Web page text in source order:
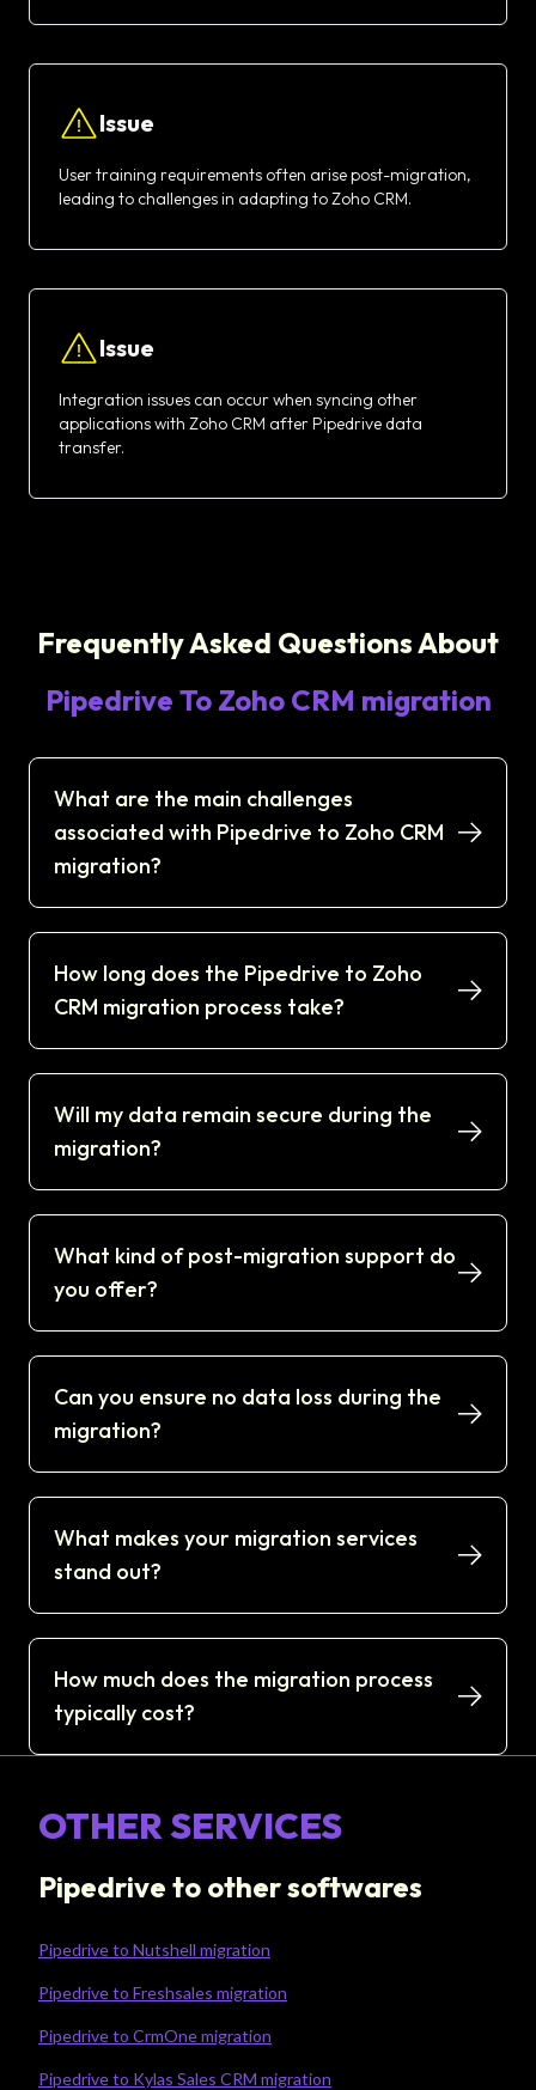
Issue
User training requirements often arise post-migration,
leading to challenges in adapting to Zoho CRM.
Issue
Integration issues can occur when syncing other
applications with Zoho CRM after Pipedrive data
transfer.
Frequently Asked Questions About
Pipedrive To Zoho CRM migration
What are the main challenges
associated with Pipedrive to Zoho CRM
migration?
How long does the Pipedrive to Zoho
CRM migration process take?
Will my data remain secure during the
migration?
What kind of post-migration support do
you offer?
Can you ensure no data loss during the
migration?
What makes your migration services
stand out?
How much does the migration process
typically cost?
OTHER SERVICES
Pipedrive to other softwares
Pipedrive to Nutshell migration
Pipedrive to Freshsales migration
Pipedrive to CrmOne migration
Pipedrive to Kylas Sales CRM migration